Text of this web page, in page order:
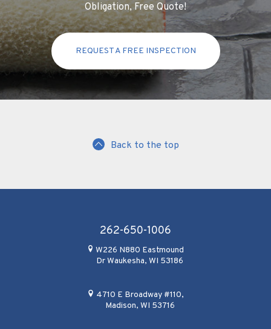
Obligation, Free Quote!
REQUEST A FREE INSPECTION
Back to the top
262-650-1006
W226 N880 Eastmound
Dr Waukesha, WI 53186
4710 E Broadway #110,
Madison, WI 53716